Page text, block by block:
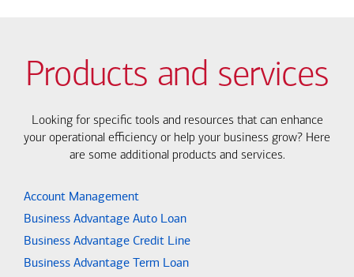
Products and services
Looking for specific tools and resources that can enhance
your operational efficiency or help your business grow? Here
are some additional products and services.
Account Management
Business Advantage Auto Loan
Business Advantage Credit Line
Business Advantage Term Loan